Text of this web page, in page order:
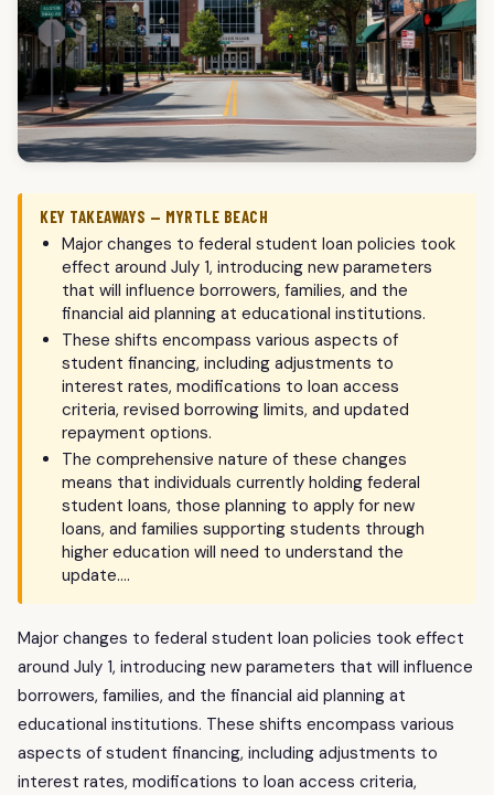
KEY TAKEAWAYS — MYRTLE BEACH
Major changes to federal student loan policies took
effect around July 1, introducing new parameters
that will influence borrowers, families, and the
financial aid planning at educational institutions.
These shifts encompass various aspects of
student financing, including adjustments to
interest rates, modifications to loan access
criteria, revised borrowing limits, and updated
repayment options.
The comprehensive nature of these changes
means that individuals currently holding federal
student loans, those planning to apply for new
loans, and families supporting students through
higher education will need to understand the
update….
Major changes to federal student loan policies took effect
around July 1, introducing new parameters that will influence
borrowers, families, and the financial aid planning at
educational institutions. These shifts encompass various
aspects of student financing, including adjustments to
interest rates, modifications to loan access criteria,